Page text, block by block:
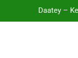
Daatey –